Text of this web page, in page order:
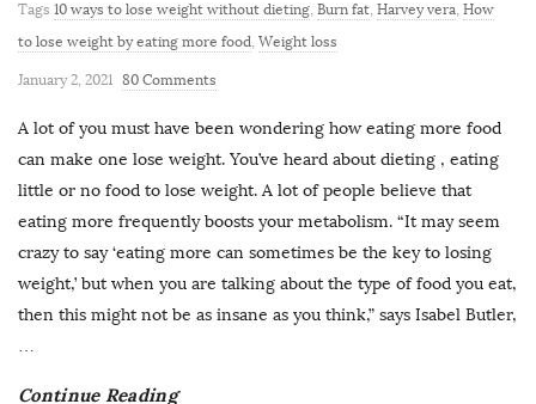
Tags 10 ways to lose weight without dieting, Burn fat, Harvey vera, How
to lose weight by eating more food, Weight loss
January 2, 2021 80 Comments
A lot of you must have been wondering how eating more food
can make one lose weight. You’ve heard about dieting , eating
little or no food to lose weight. A lot of people believe that
eating more frequently boosts your metabolism. “It may seem
crazy to say ‘eating more can sometimes be the key to losing
weight,’ but when you are talking about the type of food you eat,
then this might not be as insane as you think,” says Isabel Butler,
…
Continue Reading